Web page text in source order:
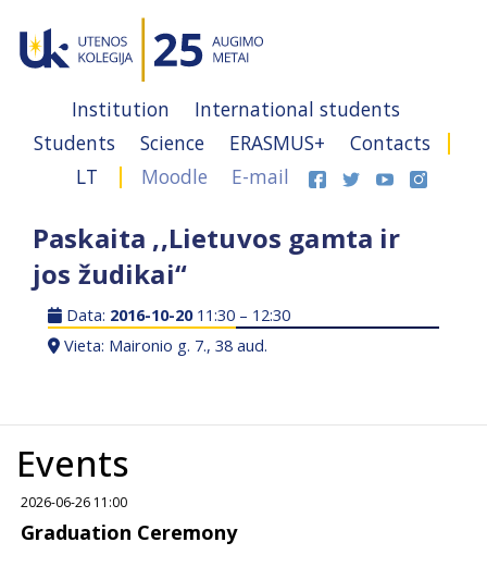
Institution
International students
Students
Science ERASMUS+
Contacts
LT
Moodle E-mail
Paskaita ,,Lietuvos gamta ir
jos žudikai“
Data: 2016-10-2011:30 – 12:30
Vieta: Maironio g. 7., 38 aud.
Events
2026-06-26 11:00
Graduation Ceremony